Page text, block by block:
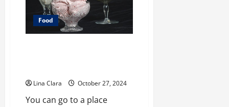
Food
Lina Clara October 27, 2024
You can go to a place